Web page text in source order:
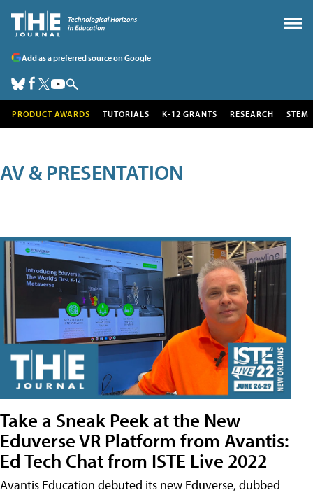
Add as a preferred source on Google
PRODUCT AWARDS TUTORIALS K-12 GRANTS RESEARCH STEM
AV & PRESENTATION
Take a Sneak Peek at the New
Eduverse VR Platform from Avantis:
Ed Tech Chat from ISTE Live 2022
Avantis Education debuted its new Eduverse, dubbed